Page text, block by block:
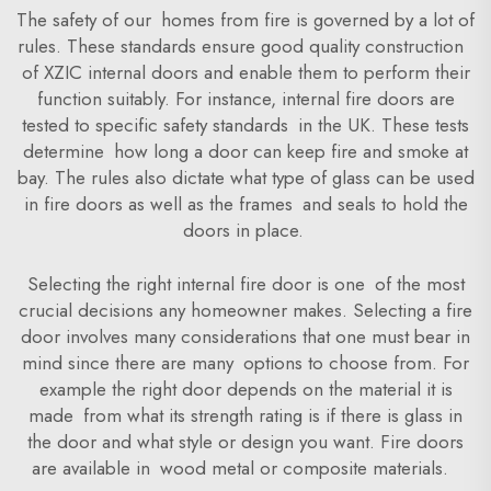
The safety of our homes from fire is governed by a lot of
rules. These standards ensure good quality construction
of XZIC internal doors and enable them to perform their
function suitably. For instance, internal fire doors are
tested to specific safety standards in the UK. These tests
determine how long a door can keep fire and smoke at
bay. The rules also dictate what type of glass can be used
in fire doors as well as the frames and seals to hold the
doors in place.
Selecting the right internal fire door is one of the most
crucial decisions any homeowner makes. Selecting a fire
door involves many considerations that one must bear in
mind since there are many options to choose from. For
example the right door depends on the material it is
made from what its strength rating is if there is glass in
the door and what style or design you want. Fire doors
are available in wood metal or composite materials.